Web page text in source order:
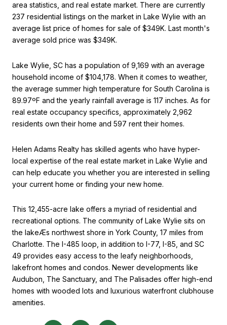
area statistics, and real estate market. There are currently
237 residential listings on the market in Lake Wylie with an
average list price of homes for sale of $349K. Last month's
average sold price was $349K.
Lake Wylie, SC has a population of 9,169 with an average
household income of $104,178. When it comes to weather,
the average summer high temperature for South Carolina is
89.97ºF and the yearly rainfall average is 117 inches. As for
real estate occupancy specifics, approximately 2,962
residents own their home and 597 rent their homes.
Helen Adams Realty has skilled agents who have hyper-
local expertise of the real estate market in Lake Wylie and
can help educate you whether you are interested in selling
your current home or finding your new home.
This 12,455-acre lake offers a myriad of residential and
recreational options. The community of Lake Wylie sits on
the lakeÆs northwest shore in York County, 17 miles from
Charlotte. The I-485 loop, in addition to I-77, I-85, and SC
49 provides easy access to the leafy neighborhoods,
lakefront homes and condos. Newer developments like
Audubon, The Sanctuary, and The Palisades offer high-end
homes with wooded lots and luxurious waterfront clubhouse
amenities.